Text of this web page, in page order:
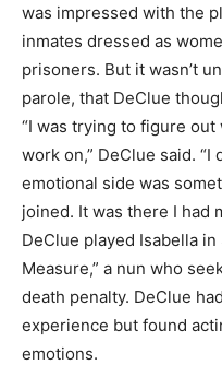
was impressed with the
inmates dressed as
prisoners. But it wasn’t
parole, that DeClue
“I was trying to figure
work on,” DeClue said.
emotional side was
joined. It was there I had
DeClue played Isabella in
Measure,” a nun who
death penalty. DeClue
experience but found
emotions.